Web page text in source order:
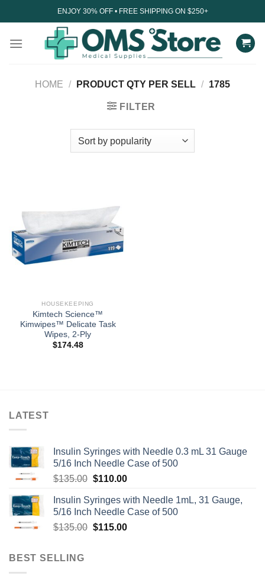
to
ENJOY 30% OFF • FREE SHIPPING ON $250+
HOME / PRODUCT QTY PER SELL / 1785
FILTER
HOUSEKEEPING
Kimtech Science™
Kimwipes™ Delicate Task
Wipes, 2-Ply
$174.48
LATEST
Insulin Syringes with Needle 0.3 mL 31 Gauge
5/16 Inch Needle Case of 500
$135.00 Original
was:
$135.00.
$110.00Current
is:
$110.00.
Insulin Syringes with Needle 1mL, 31 Gauge,
5/16 Inch Needle Case of 500
$135.00 Original
$115.00Current
BEST SELLING